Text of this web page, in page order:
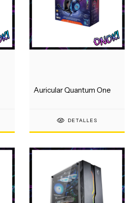
Auricular Quantum One
DETALLES